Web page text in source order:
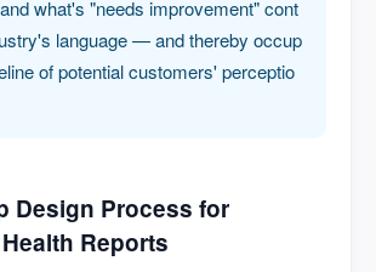
what's "needs improvement" cont
language — and thereby occup
of potential customers' perceptio
Design Process for
Reports